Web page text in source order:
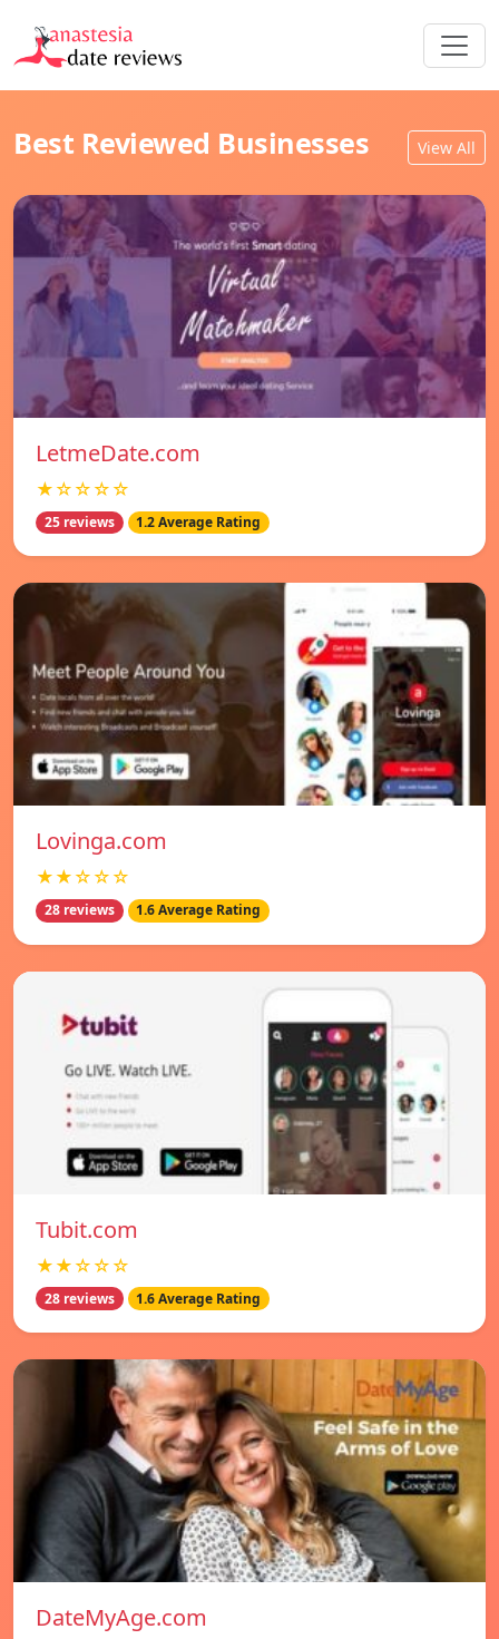
Best Reviewed Businesses View All
LetmeDate.com
★☆☆☆☆
25 reviews 1.2 Average Rating
Lovinga.com
★★☆☆☆
28 reviews 1.6 Average Rating
Tubit.com
★★☆☆☆
28 reviews 1.6 Average Rating
DateMyAge.com